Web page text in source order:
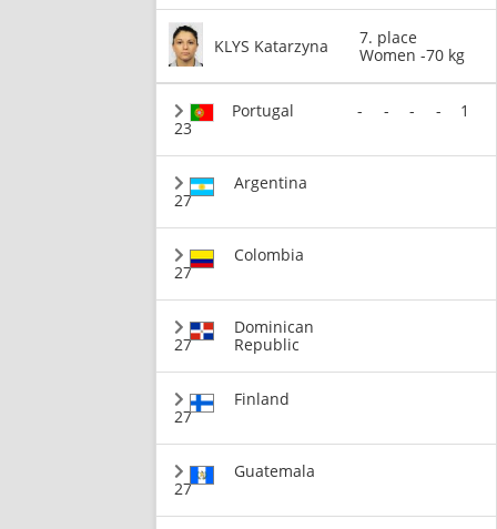
KLYS Katarzyna
7. place
Women -70 kg
23
Portugal - - - - 1
27
Argentina
27
Colombia
27
Dominican
Republic
27
Finland
27
Guatemala